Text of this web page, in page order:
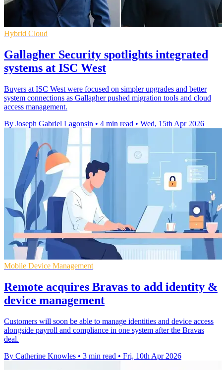
Hybrid Cloud
Gallagher Security spotlights integrated
systems at ISC West
Buyers at ISC West were focused on simpler upgrades and better
system connections as Gallagher pushed migration tools and cloud
access management.
By Joseph Gabriel Lagonsin • 4 min read • Wed, 15th Apr 2026
Mobile Device Management
Remote acquires Bravas to add identity &
device management
Customers will soon be able to manage identities and device access
alongside payroll and compliance in one system after the Bravas
deal.
By Catherine Knowles • 3 min read • Fri, 10th Apr 2026